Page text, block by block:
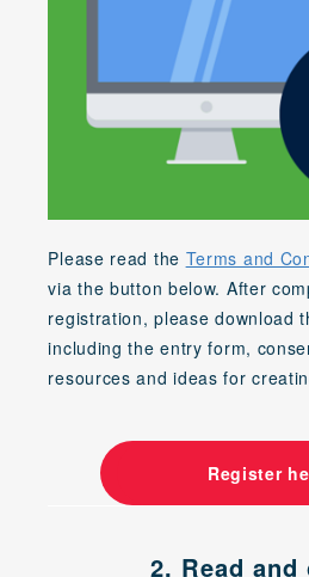
Please read the Terms and
via the button below. After
registration, please download
including the entry form,
resources and ideas for
Register
2. Read and